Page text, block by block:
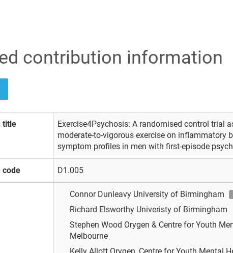
contribution information
title
Exercise4Psychosis: A randomised control trial
moderate-to-vigorous exercise on inflammatory
symptom profiles in men with first-episode
code D1.005
Connor Dunleavy University of Birmingham
Richard Elsworthy Univeristy of Birmingham
Stephen Wood Orygen & Centre for Youth
Melbourne